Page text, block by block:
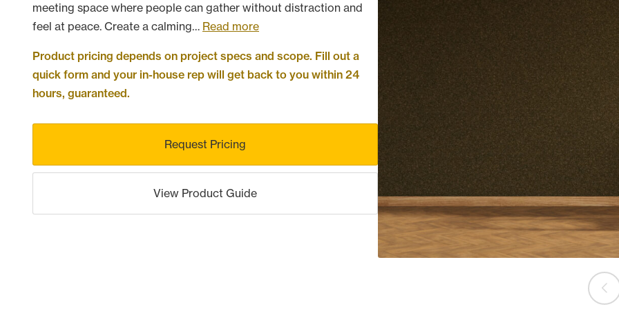
meeting space where people can gather without distraction and
feel at peace. Create a calming… Read more
Product pricing depends on project specs and scope. Fill out a
quick form and your in-house rep will get back to you within 24
hours, guaranteed.
Request Pricing
View Product Guide